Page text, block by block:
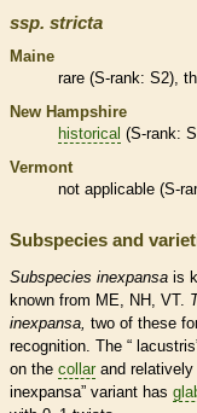
ssp. stricta
Maine
rare (S-rank: S2),
New Hampshire
historical (S-rank:
Vermont
not applicable (S-
Subspecies and
Subspecies inexpansa is
known from ME, NH, VT.
inexpansa, two of these
recognition. The “
on the collar and
inexpansa” variant has